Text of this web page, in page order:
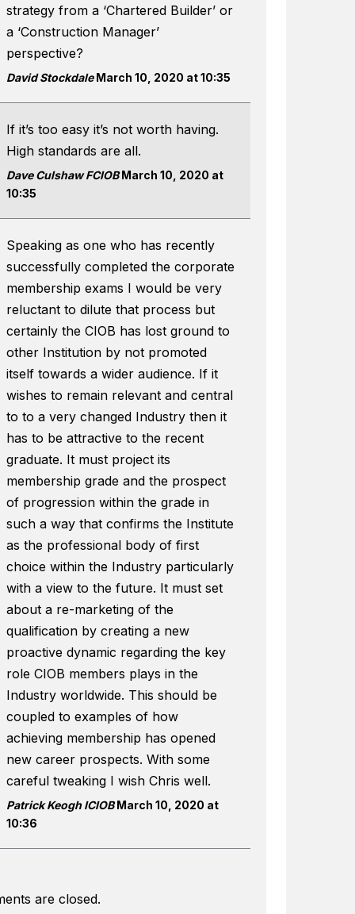
strategy from a ‘Chartered Builder’ or
a ‘Construction Manager’
perspective?
David StockdaleMarch 10, 2020 at 10:35
If it’s too easy it’s not worth having.
High standards are all.
Dave Culshaw FCIOBMarch 10, 2020 at
10:35
Speaking as one who has recently
successfully completed the corporate
membership exams I would be very
reluctant to dilute that process but
certainly the CIOB has lost ground to
other Institution by not promoted
itself towards a wider audience. If it
wishes to remain relevant and central
to to a very changed Industry then it
has to be attractive to the recent
graduate. It must project its
membership grade and the prospect
of progression within the grade in
such a way that confirms the Institute
as the professional body of first
choice within the Industry particularly
with a view to the future. It must set
about a re-marketing of the
qualification by creating a new
proactive dynamic regarding the key
role CIOB members plays in the
Industry worldwide. This should be
coupled to examples of how
achieving membership has opened
new career prospects. With some
careful tweaking I wish Chris well.
Patrick Keogh ICIOBMarch 10, 2020 at
10:36
are closed.